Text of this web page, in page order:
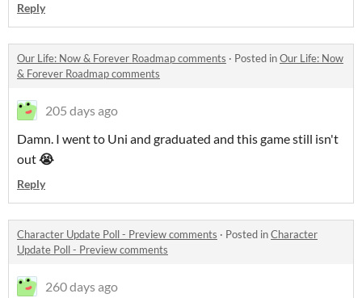
Reply
Our Life: Now & Forever Roadmap comments · Posted inOur Life: Now
& Forever Roadmap comments
205 days ago
Damn. I went to Uni and graduated and this game still isn't
out😭
Reply
Character Update Poll - Preview comments · Posted inCharacter
Update Poll - Preview comments
260 days ago